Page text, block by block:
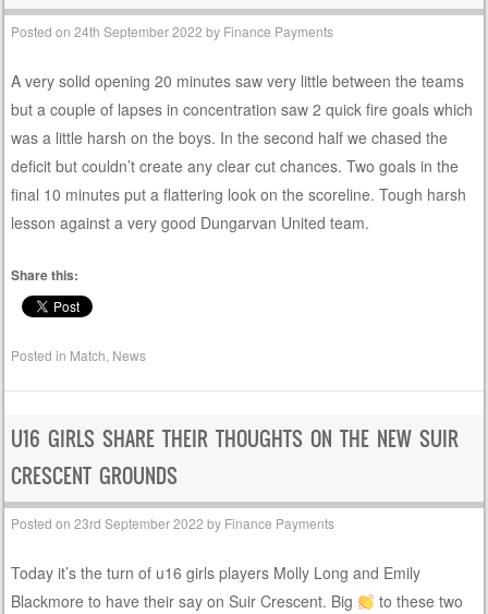
Posted on24th September 2022 by Finance Payments
A very solid opening 20 minutes saw very little between the teams
but a couple of lapses in concentration saw 2 quick fire goals which
was a little harsh on the boys. In the second half we chased the
deficit but couldn’t create any clear cut chances. Two goals in the
final 10 minutes put a flattering look on the scoreline. Tough harsh
lesson against a very good Dungarvan United team.
Share this:
Posted in Match News
U16 GIRLS SHARE THEIR THOUGHTS ON THE NEW SUIR
CRESCENT GROUNDS
Posted on23rd September 2022 by Finance Payments
Today it’s the turn of u16 girls players Molly Long and Emily
Blackmore to have their say on Suir Crescent. Big
to these two